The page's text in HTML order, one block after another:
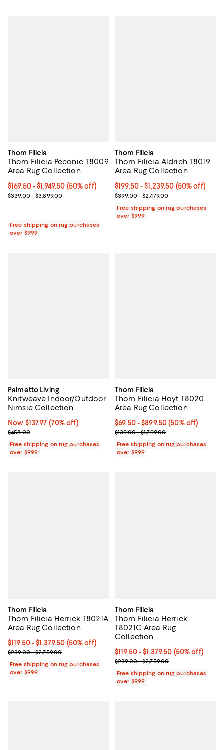
Thom Filicia
Thom Filicia Peconic T8009
Area Rug Collection
Current price From $169.50 to $1,949.50; 50% off;
$169.50- $1,949.50 (50% off)
Previous price range from $339.00 to $3,899.00
$339.00 - $3,899.00
Free shipping on rug purchases
over $999
Thom Filicia
Thom Filicia Aldrich T8019
Area Rug Collection
Current price From $199.50 to
$199.50- $1,239.50 (50% off)
Previous price range from
$399.00 - $2,479.00
Free shipping on rug purchases
over $999
Palmetto Living
Knitweave Indoor/Outdoor
Nimsie Collection
Now $137.97; 70% off;
Now $137.97 (70% off)
Previous price $458.00
$458.00
Free shipping on rug purchases
over $999
Thom Filicia
Thom Filicia Hoyt T8020
Area Rug Collection
Current price From $69.50 to
$69.50- $899.50(50% off)
Previous price range from
$139.00 - $1,799.00
Free shipping on rug purchases
over $999
Thom Filicia
Thom Filicia Herrick T8021A
Area Rug Collection
Current price From $119.50 to $1,379.50; 50% off;
$119.50- $1,379.50 (50% off)
Previous price range from $239.00 to $2,759.00
$239.00 - $2,759.00
Free shipping on rug purchases
over $999
Thom Filicia
Thom Filicia Herrick
T8021C Area Rug
Collection
Current price From $119.50 to
$119.50- $1,379.50 (50% off)
Previous price range from
$239.00 - $2,759.00
Free shipping on rug purchases
over $999